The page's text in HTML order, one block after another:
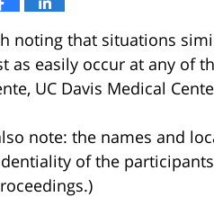
noting that situations
as easily occur at any of
UC Davis Medical
note: the names and
of the